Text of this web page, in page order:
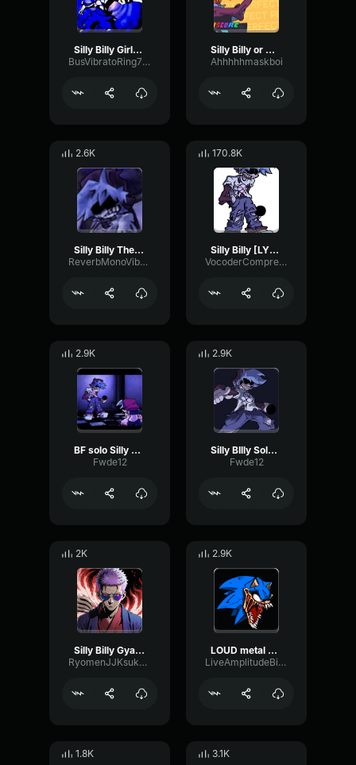
Silly Billy Girlfriend
BusVibratoRing77010
Silly Billy or whatever
Ahhhhhmaskboi
2.6K
Silly Billy The Proudest One
ReverbMonoVibrato80312
170.8K
Silly Billy [LYRICS]
VocoderCompressorOptical48963
2.9K
BF solo Silly Billy
Fwde12
2.9K
Silly BIlly Solo (not the lyrics)
Fwde12
2K
Silly Billy Gyat meme
RyomenJJKsukuna
2.9K
LOUD metal silly billy
LiveAmplitudeBitcrusher96351
1.8K 3.1K